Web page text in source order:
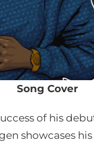
Song Cover
of his
showcases